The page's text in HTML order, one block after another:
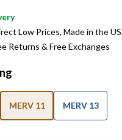
Low Prices, Made in the
Returns & Free Exchanges
MERV 11 MERV 13